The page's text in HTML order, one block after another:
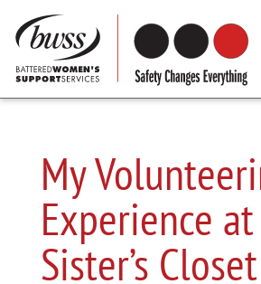
My
Experience
Sister’s Closet